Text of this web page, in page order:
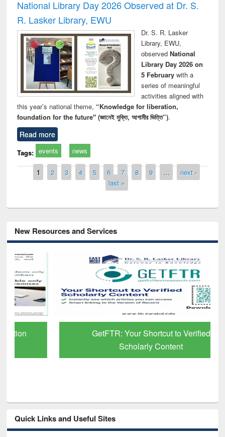
National Library Day 2026 Observed at Dr. S.
R. Lasker Library, EWU
Dr. S. R. Lasker
Library, EWU,
observed National
Library Day 2026 on
5 Februarywith a
series of meaningful
activities aligned with
this year’s national theme, “Knowledge for liberation,
foundation for the future" (জ্ঞানেই মুক্তি, আগামীর ভিত্তি”).
Read more
Tags: events news
Pages
1 2 3 4 5 6 7 8 9 …
next ›
last »
New Resources and Services
GetFTR: Your Shortcut to Verified
Scholarly Content
Quick Links and Useful Sites